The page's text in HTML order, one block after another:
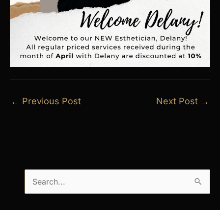
← Previous Post Next Post →
e